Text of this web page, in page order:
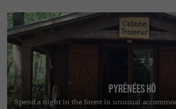
Pyrénées Hô
Spend a night in the forest in unusual